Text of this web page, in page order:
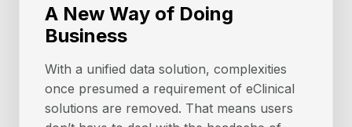
A New Way of Doing
Business
With a unified data solution, complexities
once presumed a requirement of eClinical
solutions are removed. That means users